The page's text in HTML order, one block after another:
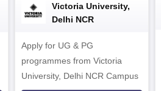
Victoria University,
Delhi NCR
Apply for UG & PG
programmes from Victoria
University, Delhi NCR Campus